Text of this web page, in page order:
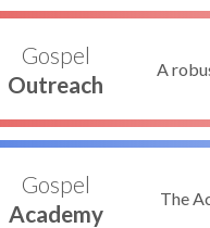
Gospel
Outreach
A
Gospel
Academy
The